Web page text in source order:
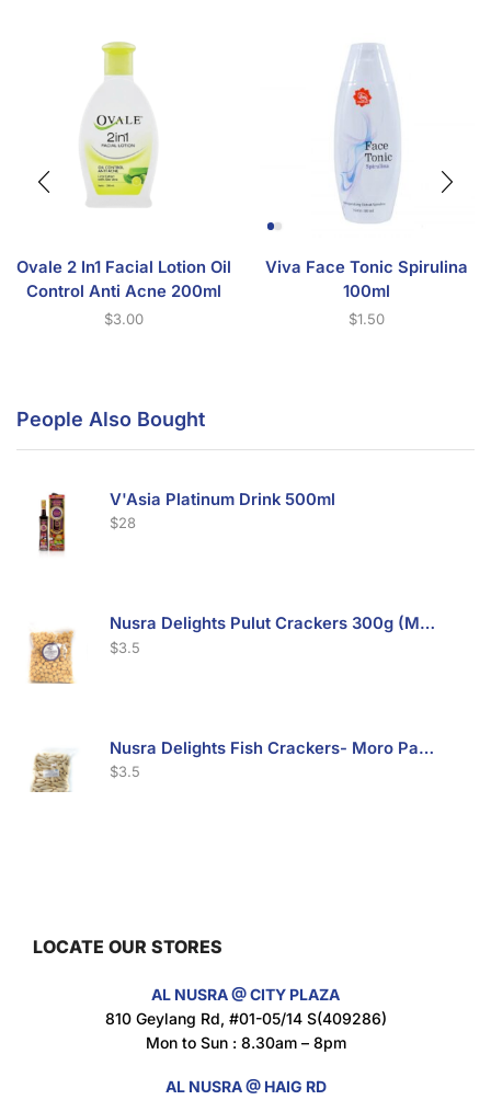
Ovale 2 In1 Facial Lotion Oil
Control Anti Acne 200ml
$3.00
Viva Face Tonic Spirulina
100ml
$1.50
People Also Bought
V'Asia Platinum Drink 500ml
$28
Nusra Delights Pulut Crackers 300g (Mix & Match 3 For $10)
$3.5
Nusra Delights Fish Crackers- Moro Panjang (Mix & Match 3 For $10)
$3.5
Maxicorn Roasted Cheese Flavour 160g
$1.5
LOCATE OUR STORES
AL NUSRA @ CITY PLAZA
810 Geylang Rd, #01-05/14 S(409286)
Mon to Sun : 8.30am – 8pm
AL NUSRA @ HAIG RD